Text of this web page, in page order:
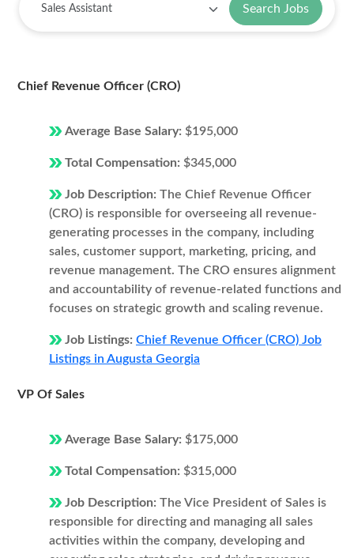
Search Jobs
Chief Revenue Officer (CRO)
Average Base Salary: $195,000
Total Compensation: $345,000
Job Description: The Chief Revenue Officer
(CRO) is responsible for overseeing all revenue-
generating processes in the company, including
sales, customer support, marketing, pricing, and
revenue management. The CRO ensures alignment
and accountability of revenue-related functions and
focuses on strategic growth and scaling revenue.
Job Listings: Chief Revenue Officer (CRO) Job
Listings in Augusta Georgia
VP Of Sales
Average Base Salary: $175,000
Total Compensation: $315,000
Job Description: The Vice President of Sales is
responsible for directing and managing all sales
activities within the company, developing and